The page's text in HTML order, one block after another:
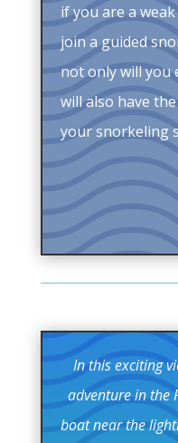
if you are a
join a guided
not only will you
will also have
your snorkeling
In this exciting
adventure in the
boat near the